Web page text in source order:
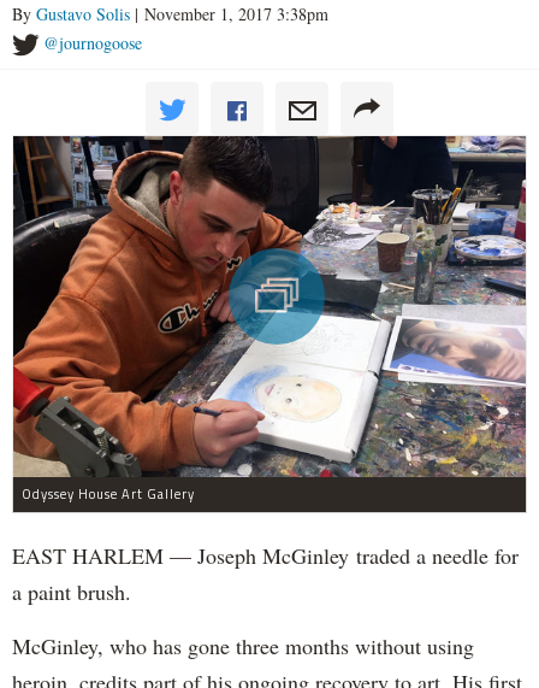
By Gustavo Solis | November 1, 2017 3:38pm
@journogoose
Odyssey House Art Gallery
EAST HARLEM — Joseph McGinley traded a needle for
a paint brush.
McGinley, who has gone three months without using